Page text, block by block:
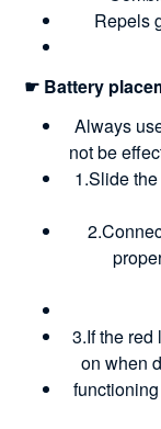
Repels
☛ Battery
Always
not be
1.Slide
3.If the red
on when